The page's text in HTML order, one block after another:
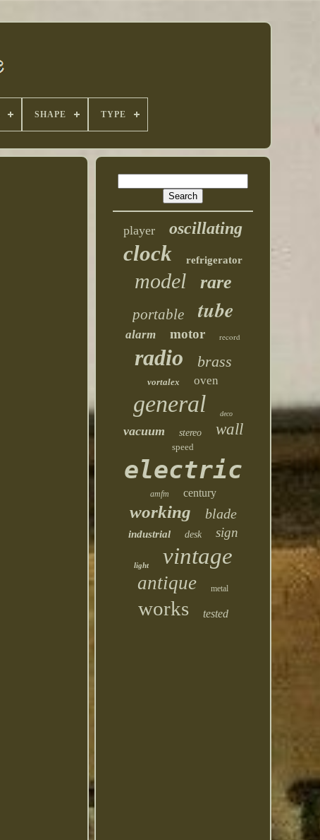
SHAPE TYPE
player oscillating
clock refrigerator
model rare
portable tube
alarm motor record
radio brass
vortalex oven
general deco
vacuum stereo wall
speed
electric
amfm century
working blade
industrial desk sign
light vintage
antique metal
works tested